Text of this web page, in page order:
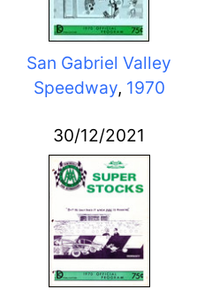
San Gabriel Valley
Speedway, 1970
30/12/2021